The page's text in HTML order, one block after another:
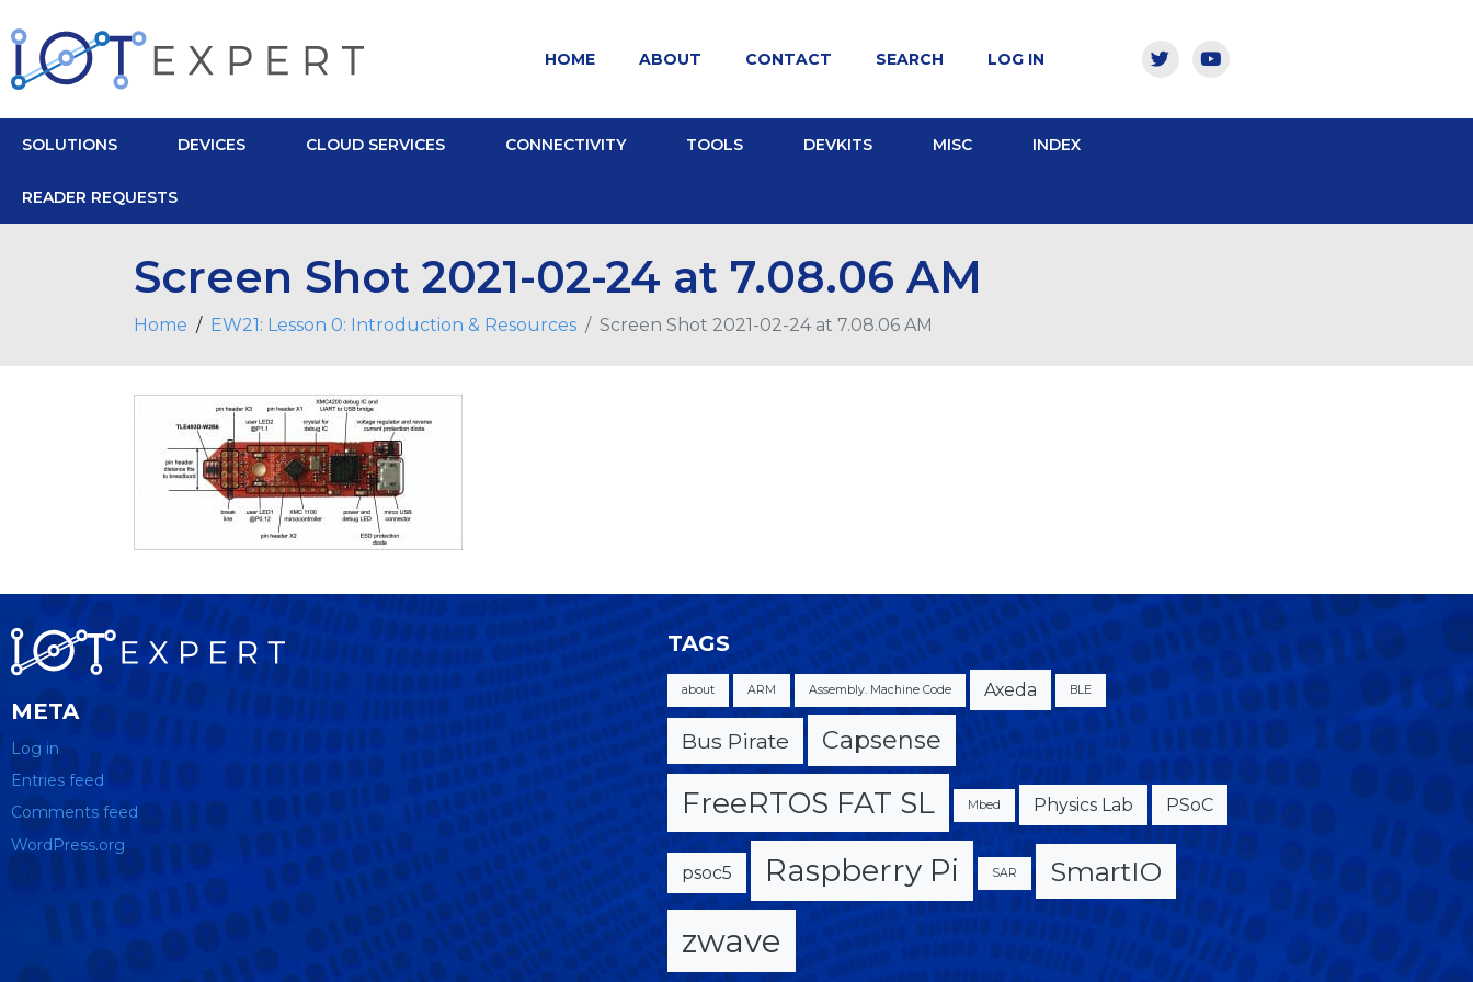
HOME ABOUT CONTACT SEARCH LOG IN
SOLUTIONS DEVICES CLOUD SERVICES CONNECTIVITY TOOLS DEVKITS MISC INDEX
READER REQUESTS
Screen Shot 2021-02-24 at 7.08.06 AM
Home EW21: Lesson 0: Introduction & Resources Screen Shot 2021-02-24 at 7.08.06 AM
META
Log in
Entries feed
Comments feed
WordPress.org
TAGS
about ARM Assembly. Machine Code Axeda BLE
Bus Pirate Capsense
FreeRTOS FAT SL Mbed Physics Lab PSoC
psoc5 Raspberry Pi SAR SmartIO
zwave